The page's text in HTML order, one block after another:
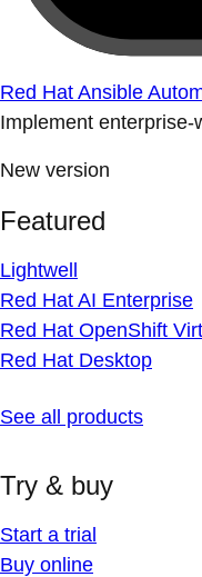
Red Hat Ansible
Implement enterprise-
New version
Featured
Lightwell
Red Hat AI Enterprise
Red Hat OpenShift
Red Hat Desktop
See all products
Try & buy
Start a trial
Buy online